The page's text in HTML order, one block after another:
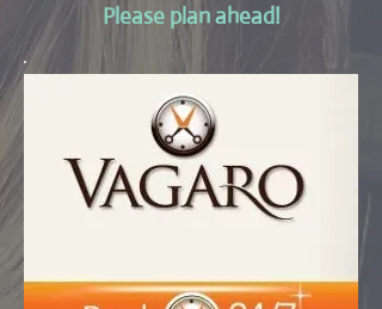
Please plan ahead!